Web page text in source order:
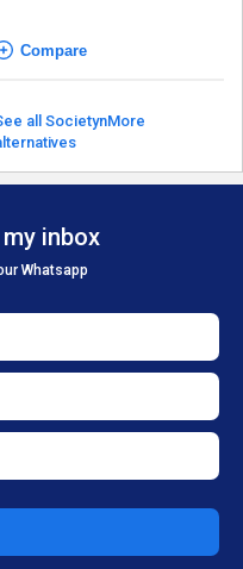
Compare
all SocietynMore
inbox
Whatsapp